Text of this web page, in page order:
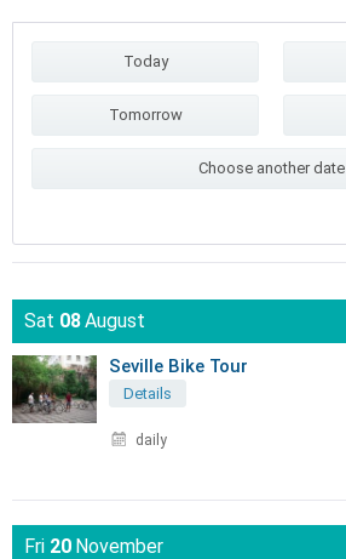
Today
Tomorrow
Choose another date
Sat 08August
Seville Bike Tour
Details
daily
Fri 20 November